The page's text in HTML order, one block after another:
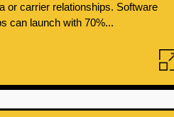
or carrier relationships. Software
can launch with 70%...